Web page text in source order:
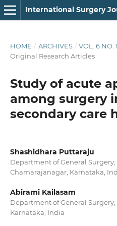
International Surgery
HOME / ARCHIVES / VOL. 6 NO.
Original Research Articles
Study of acute
among surgery
secondary care
Shashidhara Puttaraju
Department of General Surgery,
Chamarajanagar, Karnataka,
Abirami Kailasam
Department of General Surgery,
Karnataka, India